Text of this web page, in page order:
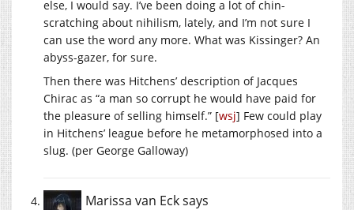
else, I would say. I’ve been doing a lot of chin-
scratching about nihilism, lately, and I’m not sure I
can use the word any more. What was Kissinger? An
abyss-gazer, for sure.
Then there was Hitchens’ description of Jacques
Chirac as “a man so corrupt he would have paid for
the pleasure of selling himself.” [wsj] Few could play
in Hitchens’ league before he metamorphosed into a
slug. (per George Galloway)
Marissa van Ecksays